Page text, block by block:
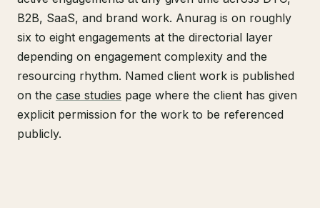
B2B, SaaS, and brand work. Anurag is on roughly
six to eight engagements at the directorial layer
depending on engagement complexity and the
resourcing rhythm. Named client work is published
on the case studies page where the client has given
explicit permission for the work to be referenced
publicly.